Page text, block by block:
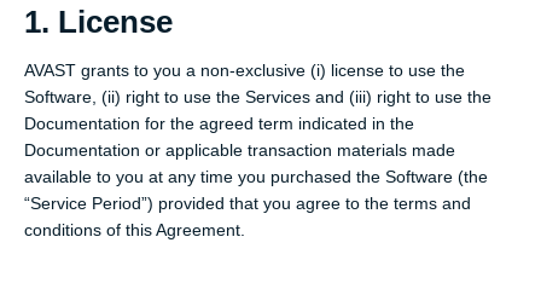
1. License
AVAST grants to you a non-exclusive (i) license to use the
Software, (ii) right to use the Services and (iii) right to use the
Documentation for the agreed term indicated in the
Documentation or applicable transaction materials made
available to you at any time you purchased the Software (the
“Service Period”) provided that you agree to the terms and
conditions of this Agreement.